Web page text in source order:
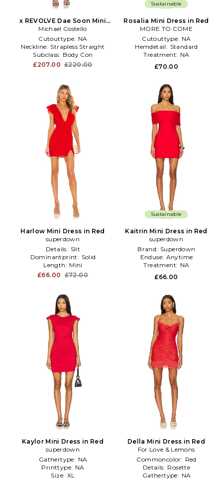
x REVOLVE Dae Soon Mini
Dress in Red
Michael Costello
Cutouttype: NA
Neckline: Strapless Straight
Subclass: Body Con
£207.00 £220.00
Sustainable
Rosalia Mini Dress in Red
MORE TO COME
Cutouttype: NA
Hemdetail: Standard
Treatment: NA
£70.00
Harlow Mini Dress in Red
superdown
Details: Slit
Dominantprint: Solid
Length: Mini
£66.00 £72.00
Sustainable
Kaitrin Mini Dress in Red
superdown
Brand: Superdown
Enduse: Anytime
Treatment: NA
£66.00
Kaylor Mini Dress in Red
superdown
Gathertype: NA
Printtype: NA
Size: XL
Della Mini Dress in Red
For Love & Lemons
Commoncolor: Red
Details: Rosette
Gathertype: NA